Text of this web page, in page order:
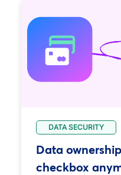
DATA SECURITY
Data
checkbox